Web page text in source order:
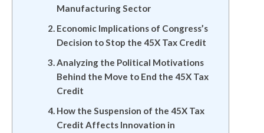
Manufacturing Sector
Economic Implications of Congress’s
Decision to Stop the 45X Tax Credit
Analyzing the Political Motivations
Behind the Move to End the 45X Tax
Credit
How the Suspension of the 45X Tax
Credit Affects Innovation in